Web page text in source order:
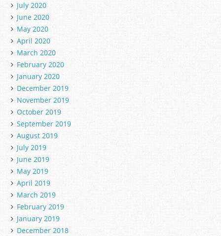
July 2020
June 2020
May 2020
April 2020
March 2020
February 2020
January 2020
December 2019
November 2019
October 2019
September 2019
August 2019
July 2019
June 2019
May 2019
April 2019
March 2019
February 2019
January 2019
December 2018